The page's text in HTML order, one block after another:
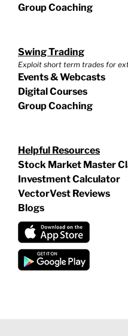
Group Coaching
Swing Trading
Exploit short term trades for
Events & Webcasts
Digital Courses
Group Coaching
Helpful Resources
Stock Market Master
Investment Calculator
VectorVest Reviews
Blogs